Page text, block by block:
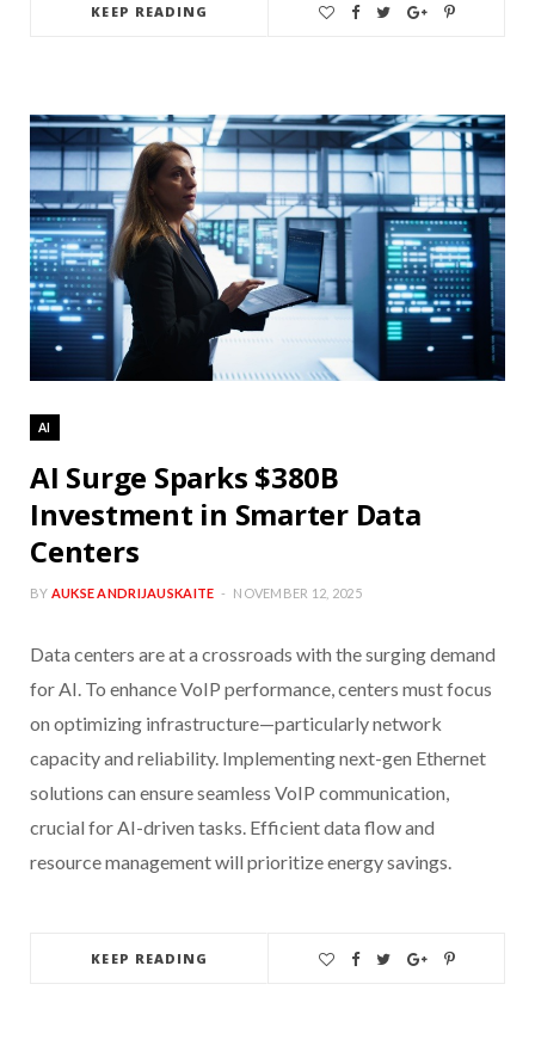
KEEP READING
AI
AI Surge Sparks $380B
Investment in Smarter Data
Centers
BY AUKSE ANDRIJAUSKAITE NOVEMBER 12, 2025
Data centers are at a crossroads with the surging demand
for AI. To enhance VoIP performance, centers must focus
on optimizing infrastructure—particularly network
capacity and reliability. Implementing next-gen Ethernet
solutions can ensure seamless VoIP communication,
crucial for AI-driven tasks. Efficient data flow and
resource management will prioritize energy savings.
KEEP READING